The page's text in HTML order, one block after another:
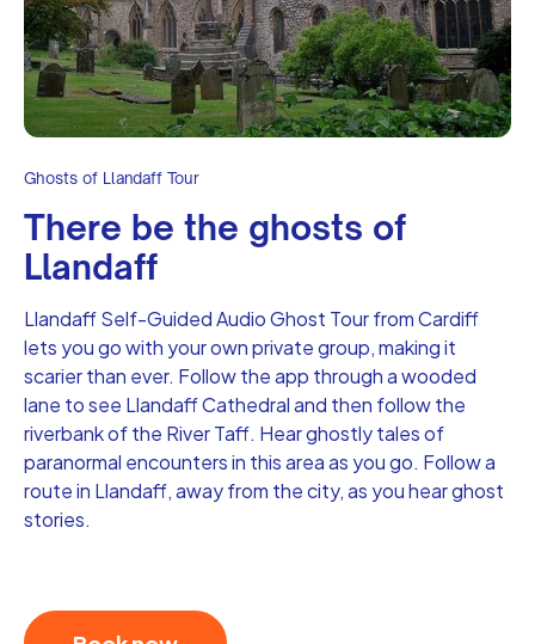
Ghosts of Llandaff Tour
There be the ghosts of
Llandaff
Llandaff Self-Guided Audio Ghost Tour from Cardiff
lets you go with your own private group, making it
scarier than ever. Follow the app through a wooded
lane to see Llandaff Cathedral and then follow the
riverbank of the River Taff. Hear ghostly tales of
paranormal encounters in this area as you go. Follow a
route in Llandaff, away from the city, as you hear ghost
stories.